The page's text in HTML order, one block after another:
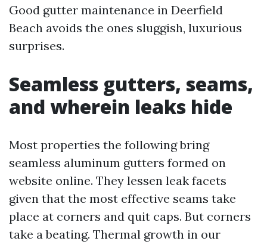
Good gutter maintenance in Deerfield
Beach avoids the ones sluggish, luxurious
surprises.
Seamless gutters, seams,
and wherein leaks hide
Most properties the following bring
seamless aluminum gutters formed on
website online. They lessen leak facets
given that the most effective seams take
place at corners and quit caps. But corners
take a beating. Thermal growth in our